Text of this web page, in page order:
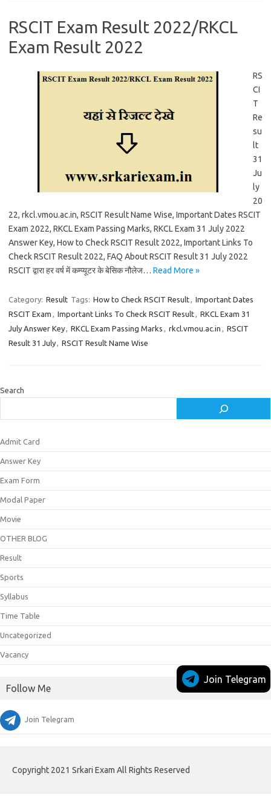
RSCIT Exam Result 2022/RKCL
Exam Result 2022
RS
CI
T
Re
su
lt
31
Ju
ly
20
22, rkcl.vmou.ac.in, RSCIT Result Name Wise, Important Dates RSCIT
Exam 2022, RKCL Exam Passing Marks, RKCL Exam 31 July 2022
Answer Key, How to Check RSCIT Result 2022, Important Links To
Check RSCIT Result 2022, FAQ About RSCIT Result 31 July 2022
RSCIT द्वारा हर वर्ष में कम्प्यूटर के बेसिक नौलेज… Read More »
Category: Result Tags: How to Check RSCIT Result, Important Dates
RSCIT Exam , Important Links To Check RSCIT Result, RKCL Exam 31
July Answer Key, RKCL Exam Passing Marks , rkcl.vmou.ac.in , RSCIT
Result 31 July, RSCIT Result Name Wise
Search
Admit Card
Answer Key
Exam Form
Modal Paper
Movie
OTHER BLOG
Result
Sports
Syllabus
Time Table
Uncategorized
Vacancy
Follow Me
Join Telegram
Join Telegram
Copyright 2021 Srkari Exam All Rights Reserved